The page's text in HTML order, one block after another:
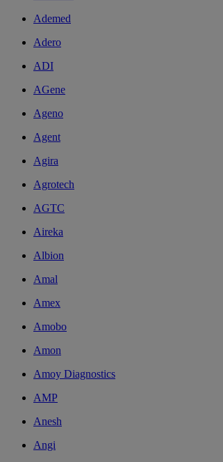
Ademed
Adero
ADI
AGene
Ageno
Agent
Agira
Agrotech
AGTC
Aireka
Albion
Amal
Amex
Amobo
Amon
Amoy Diagnostics
AMP
Anesh
Angi